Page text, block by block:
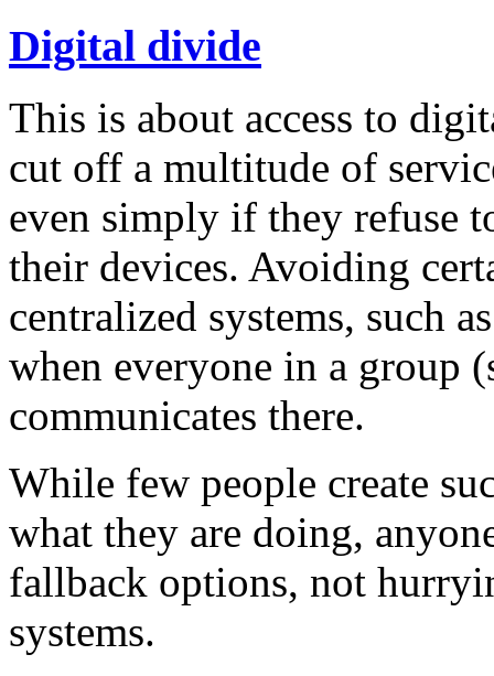
Digital divide
This is about access to
cut off a multitude of
even simply if they refuse
their devices. Avoiding
centralized systems, such
when everyone in a group
communicates there.
While few people create
what they are doing,
fallback options, not
systems.